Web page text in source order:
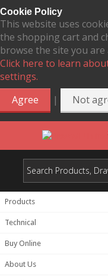
Cookie Policy
This website uses
the shopping cart and
browse the site you
Click here to learn
settings.
Agree
| Not
Products
Technical
Buy Online
About Us